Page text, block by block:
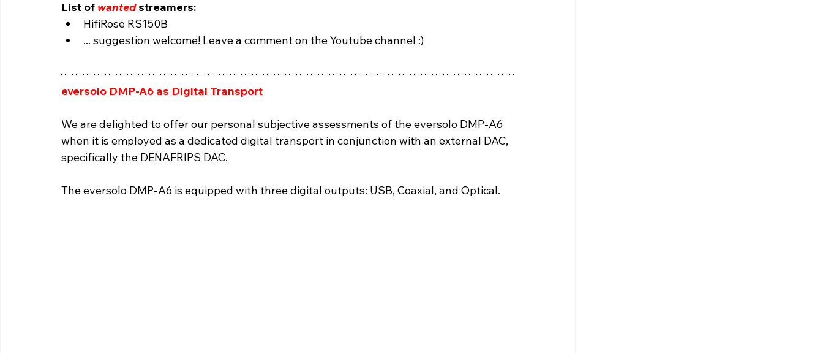
List of wanted streamers:
HifiRose RS150B
... suggestion welcome! Leave a comment on the Youtube channel :)
eversolo DMP-A6 as Digital Transport
We are delighted to offer our personal subjective assessments of the eversolo DMP-A6
when it is employed as a dedicated digital transport in conjunction with an external DAC,
specifically the DENAFRIPS DAC.
The eversolo DMP-A6 is equipped with three digital outputs: USB, Coaxial, and Optical.